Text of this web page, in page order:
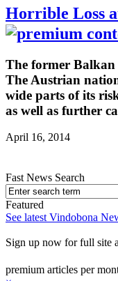
Horrible Loss
The former Balkan
The Austrian
wide parts of its
as well as further
April 16, 2014
Fast News Search
Featured
See latest Vindobona
Sign up now for full site
premium articles per